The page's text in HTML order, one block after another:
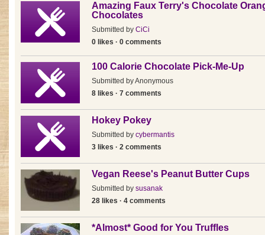
Amazing Faux Terry's Chocolate
Chocolates
Submitted by CiCi
0 likes · 0 comments
100 Calorie Chocolate Pick-Me-Up
Submitted byAnonymous
8 likes · 7 comments
Hokey Pokey
Submitted by cybermantis
3 likes · 2 comments
Vegan Reese's Peanut Butter Cups
Submitted by susanak
28 likes · 4 comments
*Almost* Good for You Truffles